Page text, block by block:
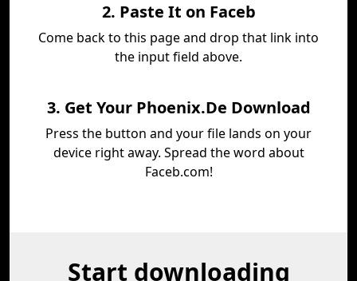
2. Paste It on Faceb
Come back to this page and drop that link into
the input field above.
3. Get Your Phoenix.De Download
Press the button and your file lands on your
device right away. Spread the word about
Faceb.com!
Start downloading